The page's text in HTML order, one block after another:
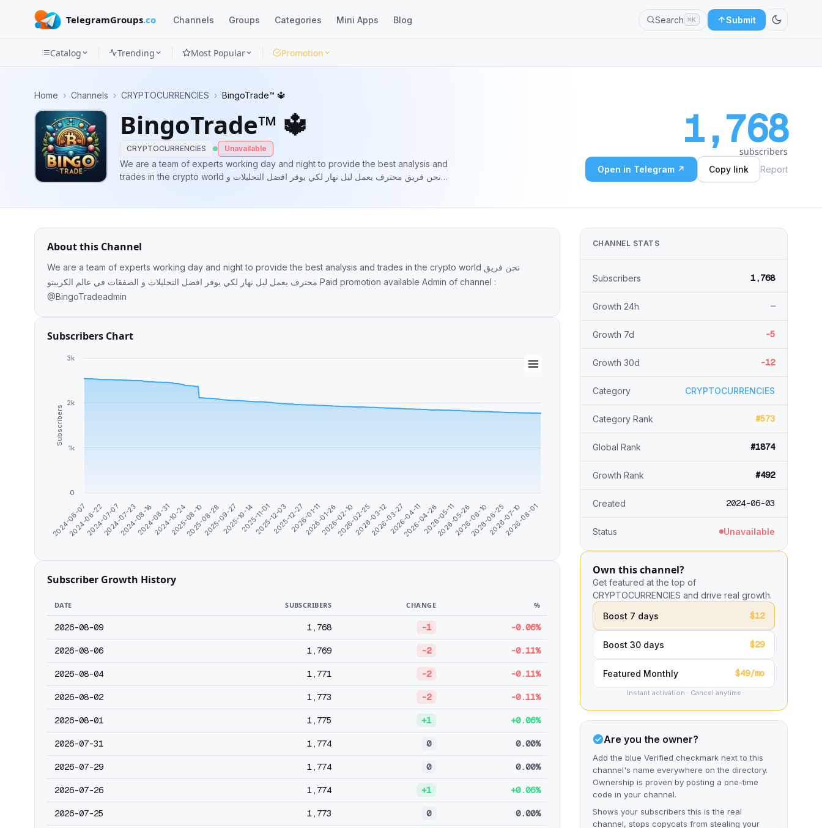
TelegramGroups.co Channels Groups Categories Mini Apps Blog Search ⌘K Submit
Categories
Apps
Blog
Catalog Trending Most Popular Promotion
Home › Channels › CRYPTOCURRENCIES › BingoTrade™ 🔱
BingoTrade™ 🔱
CRYPTOCURRENCIES Unavailable
We are a team of experts working day and night to provide the best analysis and
trades in the crypto world نحن فريق محترف يعمل ليل نهار لكي يوفر افضل التحليلات و
1,768
subscribers
Open in Telegram ↗ Copy link Report
About this Channel
We are a team of experts working day and night to provide the best analysis and trades in the crypto world نحن فريق
محترف يعمل ليل نهار لكي يوفر افضل التحليلات و الصفقات في عالم الكريبتو Paid promotion available Admin of channel :
@BingoTradeadmin
Subscribers Chart
Subscribers
2024-06-07
2024-06-222024-07-072024-07-232024-08-162024-08-312024-10-242025-08-10
2025-08-282025-09-272025-10-142025-11-01
2025-12-032025-12-272026-01-11
2026-01-262026-02-10
2026-02-252026-03-12
2026-03-272026-04-11
2026-04-262026-05-11
2026-05-262026-06-10
2026-06-252026-07-10
2026-08-01
0
1k
2k
3k
Subscriber Growth History
DATE SUBSCRIBERS CHANGE %
2026-08-09 1,768 -1 -0.06%
2026-08-06 1,769 -2 -0.11%
2026-08-04 1,771 -2 -0.11%
2026-08-02 1,773 -2 -0.11%
2026-08-01 1,775 +1 +0.06%
2026-07-31 1,774 0 0.00%
2026-07-29 1,774 0 0.00%
2026-07-26 1,774 +1 +0.06%
2026-07-25 1,773 0 0.00%
CHANNEL STATS
Subscribers 1,768
Growth 24h —
Growth 7d -5
Growth 30d -12
Category CRYPTOCURRENCIES
Category Rank #573
Global Rank #1874
Growth Rank #492
Created 2024-06-03
Status Unavailable
Own this channel?
Get featured at the top of
CRYPTOCURRENCIES and drive real growth.
Boost 7 days
$12
Boost 30 days $29
Featured Monthly $49/mo
Instant activation · Cancel anytime
Are you the owner?
Add the blue Verified checkmark next to this
channel's name everywhere on the directory.
Ownership is proven by posting a one-time
code in your channel.
Shows your subscribers this is the real
channel, stops copycats from stealing your